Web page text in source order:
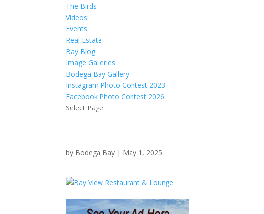
The Birds
Videos
Events
Real Estate
Bay Blog
Image Galleries
Bodega Bay Gallery
Instagram Photo Contest 2023
Facebook Photo Contest 2026
Select Page
by Bodega Bay | May 1, 2025